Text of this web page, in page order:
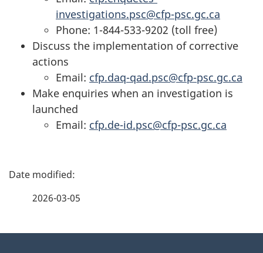
investigations.psc@cfp-psc.gc.ca
Phone: 1-844-533-9202 (toll free)
Discuss the implementation of corrective
actions
Email: cfp.daq-qad.psc@cfp-psc.gc.ca
Make enquiries when an investigation is
launched
Email: cfp.de-id.psc@cfp-psc.gc.ca
P
2026-03-05